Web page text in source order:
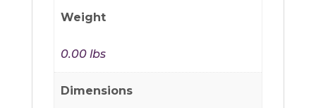
Weight
0.00 lbs
Dimensions